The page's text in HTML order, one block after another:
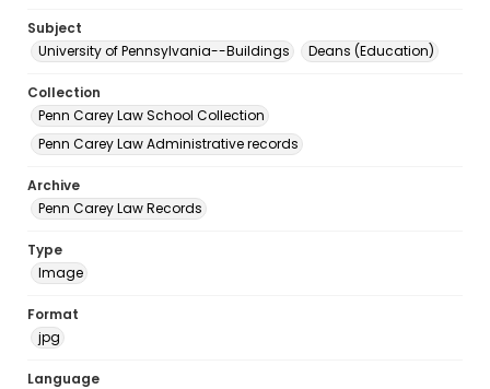
Subject
University of Pennsylvania--Buildings
Deans (Education)
Collection
Penn Carey Law School Collection
Penn Carey Law Administrative records
Archive
Penn Carey Law Records
Type
Image
Format
jpg
Language